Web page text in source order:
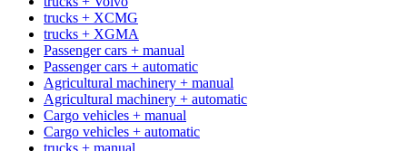
trucks + XCMG
trucks + XGMA
Passenger cars + manual
Passenger cars + automatic
Agricultural machinery + manual
Agricultural machinery + automatic
Cargo vehicles + manual
Cargo vehicles + automatic
trucks + manual